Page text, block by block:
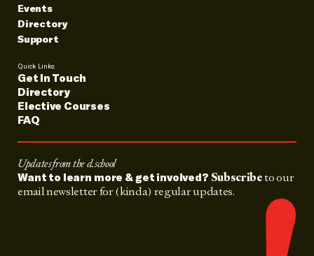
Events
Directory
Support
Quick Links:
Get In Touch
Directory
Elective Courses
FAQ
Updates from the d.school
Want to learn more & get involved? Subscribeto our
email newsletter for (kinda) regular updates.